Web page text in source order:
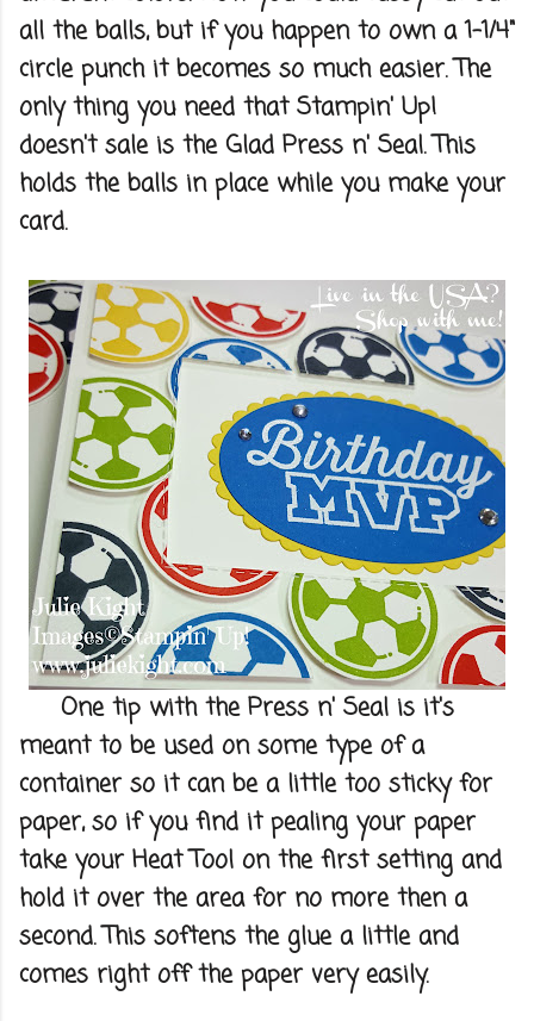
all the balls, but if you happen to own a 1-1/4"
circle punch it becomes so much easier. The
only thing you need that Stampin' Up!
doesn't sale is the Glad Press n' Seal. This
holds the balls in place while you make your
card.
One tip with the Press n' Seal is it's
meant to be used on some type of a
container so it can be a little too sticky for
paper, so if you find it pealing your paper
take your Heat Tool on the first setting and
hold it over the area for no more then a
second. This softens the glue a little and
comes right off the paper very easily.